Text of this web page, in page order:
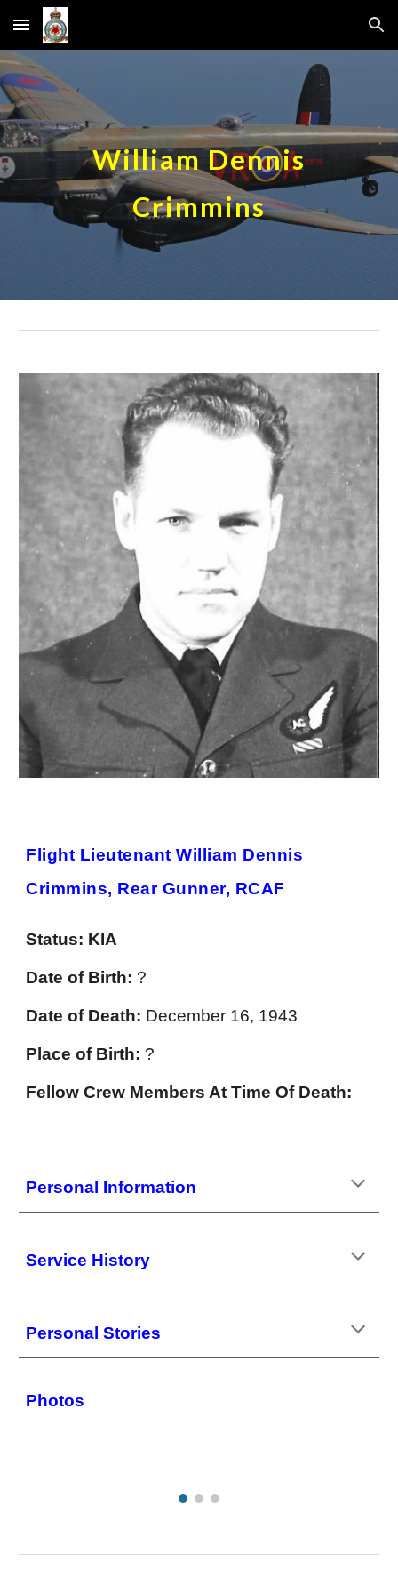
Skip to main content Skip to navigation
William Dennis
Crimmins
Flight Lieutenant William Dennis
Crimmins, Rear Gunner, RCAF
Status: KIA
Date of Birth: ?
Date of Death: December 16, 1943
Place of Birth: ?
Fellow Crew Members At Time Of Death:
Personal Information
Service History
Personal Stories
Photos